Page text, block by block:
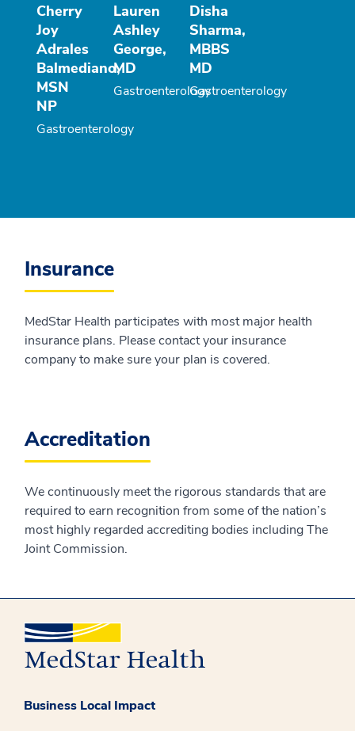
Cherry
Joy
Adrales
Balmediano,
MSN
NP
Gastroenterology
Lauren
Ashley
George,
MD
Gastroenterology
Disha
Sharma,
MBBS
MD
Gastroenterology
Insurance
MedStar Health participates with most major health
insurance plans. Please contact your insurance
company to make sure your plan is covered.
Accreditation
We continuously meet the rigorous standards that are
required to earn recognition from some of the nation’s
most highly regarded accrediting bodies including The
Joint Commission.
Business Local Impact